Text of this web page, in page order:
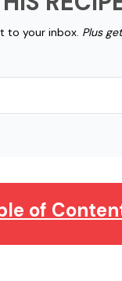
to your inbox. Plus
of